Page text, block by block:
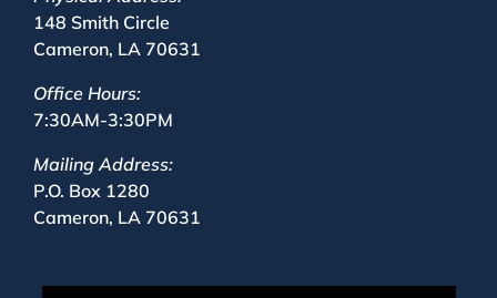
148 Smith Circle
Cameron, LA 70631
Office Hours:
7:30AM-3:30PM
Mailing Address:
P.O. Box 1280
Cameron, LA 70631